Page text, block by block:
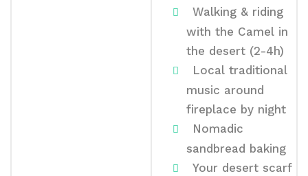
Walking & riding
with the Camel in
the desert (2-4h)
Local traditional
music around
fireplace by night
Nomadic
sandbread baking
Your desert scarf